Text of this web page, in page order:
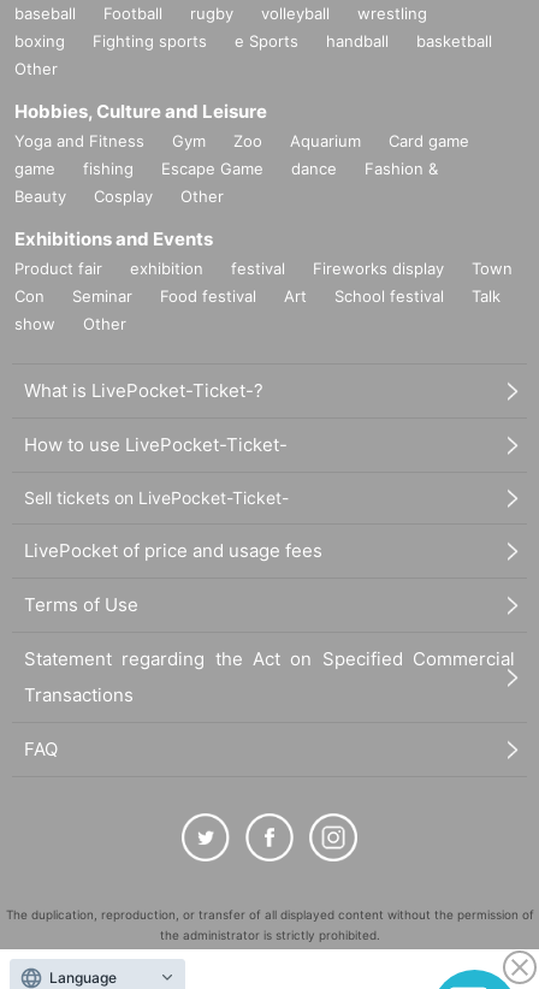
baseball Football rugby volleyball
wrestling
boxing
Fighting sports e Sports handball
basketball
Other
Hobbies, Culture and Leisure
Yoga and Fitness Gym Zoo Aquarium
Card game
game
fishing Escape Game dance
Fashion &
Beauty
Cosplay Other
Exhibitions and Events
Product fair exhibition festival Fireworks display
Town
Con
Seminar Food festival Art School festival
Talk
show
Other
What is LivePocket-Ticket-?
How to use LivePocket-Ticket-
Sell tickets on LivePocket-Ticket-
LivePocket of price and usage fees
Terms of Use
Statement regarding the Act on Specified Commercial
Transactions
FAQ
The duplication, reproduction, or transfer of all displayed content without the permission of
the administrator is strictly prohibited.
"LivePocket" is a registered trademark of LivePocket Inc. (Registration No. 5600161).
Language